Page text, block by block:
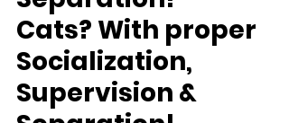
Cats? With proper
Socialization,
Supervision &